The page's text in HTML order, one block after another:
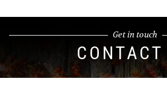
Get in touch
CONTACT